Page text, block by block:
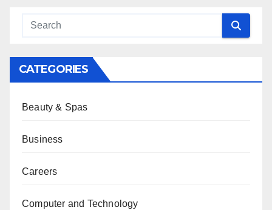
CATEGORIES
Beauty & Spas
Business
Careers
Computer and Technology